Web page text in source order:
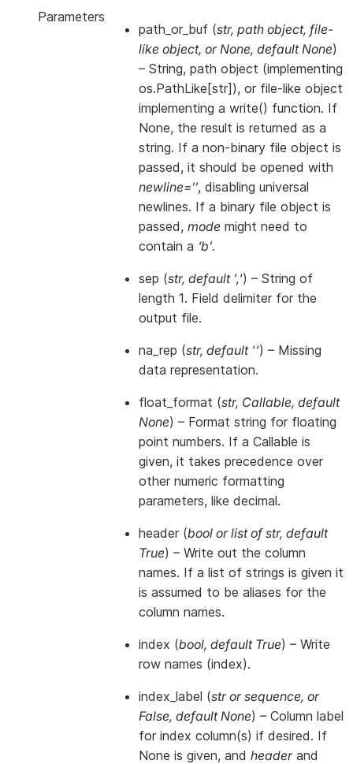
Parameters
path_or_buf (str, path object, file-
like object, orNone, default None)
– String, path object (implementing
os.PathLike[str]), or file-like object
implementing a write() function. If
None, the result is returned as a
string. If a non-binary file object is
passed, it should be opened with
newline=’’, disabling universal
newlines. If a binary file object is
passed, mode might need to
contain a ‘b’.
sep (str, default ',') – String of
length 1. Field delimiter for the
output file.
na_rep (str, default '') – Missing
data representation.
float_format (str, Callable, default
None) – Format string for floating
point numbers. If a Callable is
given, it takes precedence over
other numeric formatting
parameters, like decimal.
header (bool orlist of str, default
True) – Write out the column
names. If a list of strings is given it
is assumed to be aliases for the
column names.
index (bool, default True) – Write
row names (index).
index_label (strorsequence, or
False, default None) – Column label
for index column(s) if desired. If
None is given, and headerand